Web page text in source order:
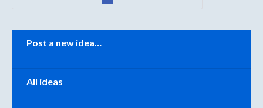
Categories
Post a new idea…
All ideas